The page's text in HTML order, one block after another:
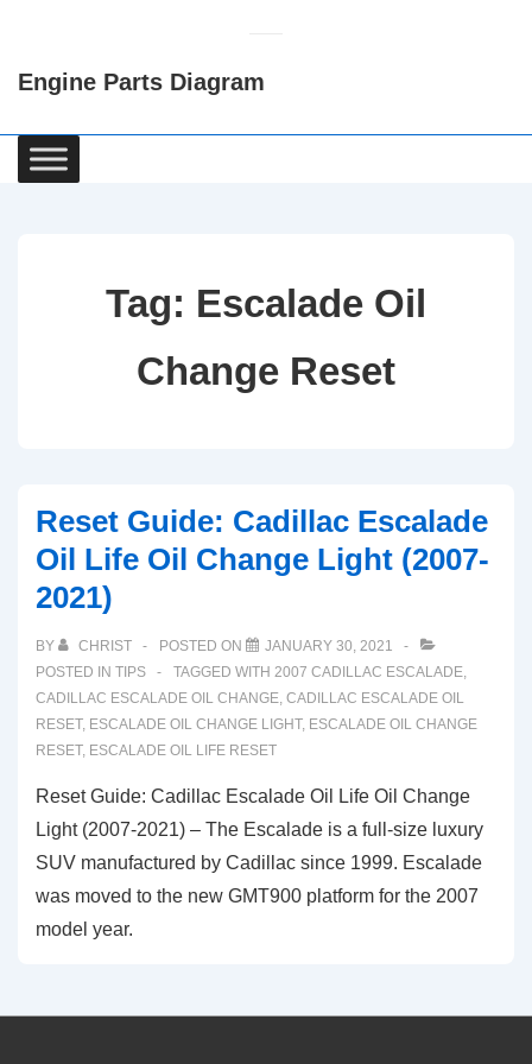
Content
Engine Parts Diagram
Main
Navigation
Tag: Escalade Oil
Change Reset
Reset Guide: Cadillac Escalade
Oil Life Oil Change Light (2007-
2021)
BY CHRIST POSTED ON
JANUARY 30, 2021
POSTED IN TIPS TAGGED WITH 2007 CADILLAC ESCALADE,
CADILLAC ESCALADE OIL CHANGE, CADILLAC ESCALADE OIL
RESET, ESCALADE OIL CHANGE LIGHT, ESCALADE OIL CHANGE
RESET, ESCALADE OIL LIFE RESET
Reset Guide: Cadillac Escalade Oil Life Oil Change
Light (2007-2021) – The Escalade is a full-size luxury
SUV manufactured by Cadillac since 1999. Escalade
was moved to the new GMT900 platform for the 2007
model year.